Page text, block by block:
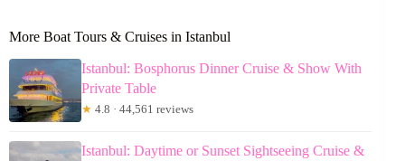
More Boat Tours & Cruises in Istanbul
Istanbul: Bosphorus Dinner Cruise & Show With
Private Table
★ 4.8 · 44,561 reviews
Istanbul: Daytime or Sunset Sightseeing Cruise &